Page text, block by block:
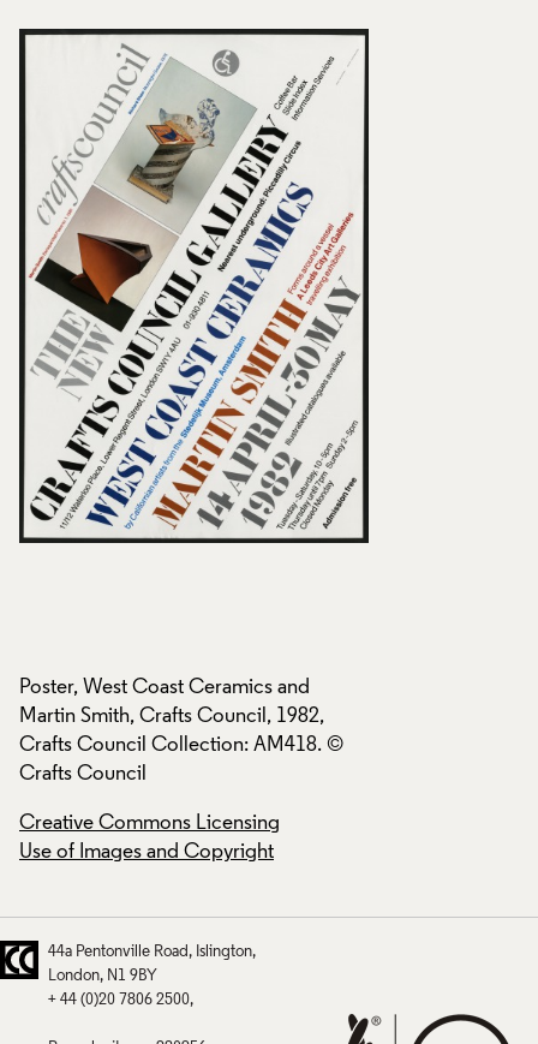
Poster, West Coast Ceramics and
Martin Smith, Crafts Council, 1982,
Crafts Council Collection: AM418. ©
Crafts Council
Creative Commons Licensing
Use of Images and Copyright
44a Pentonville Road
Islington
London
N1 9BY
+ 44 (0)20 7806 2500